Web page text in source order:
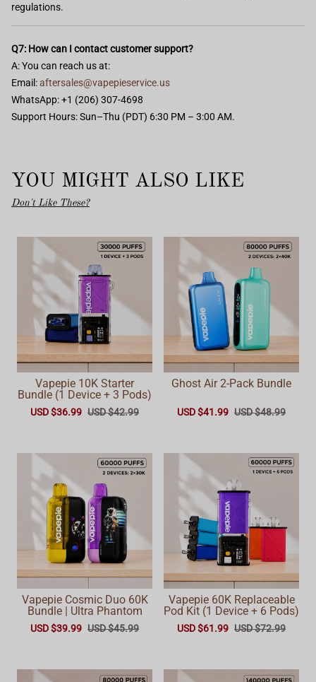
regulations.
Q7: How can I contact customer support?
A: You can reach us at:
Email:aftersales@vapepieservice.us
WhatsApp: +1 (206) 307-4698
Support Hours: Sun–Thu (PDT) 6:30 PM – 3:00 AM.
YOU MIGHT ALSO LIKE
Don't Like These?
Vapepie 10K Starter
Bundle (1 Device + 3 Pods)
USD $36.99 USD $42.99
Ghost Air 2-Pack Bundle
USD $41.99 USD $48.99
Vapepie Cosmic Duo 60K
Bundle | Ultra Phantom
USD $39.99 USD $45.99
Vapepie 60K Replaceable
Pod Kit (1 Device + 6 Pods)
USD $61.99 USD $72.99